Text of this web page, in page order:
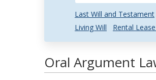
Last Will and Testament
Living Will
Rental
Oral Argument